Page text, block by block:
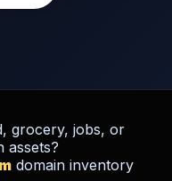
grocery, jobs, or
assets?
domain inventory